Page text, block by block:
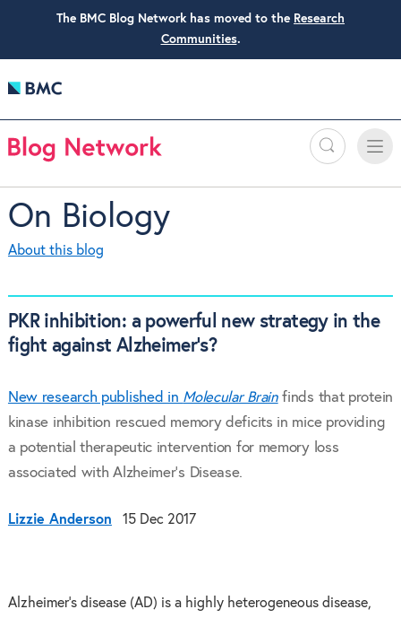
The BMC Blog Network has moved to the Research
Communities.
Search
Toggle
On Biology
About this blog
PKR inhibition: a powerful new strategy in the
fight against Alzheimer’s?
New research published in Molecular Brainfinds that protein
kinase inhibition rescued memory deficits in mice providing
a potential therapeutic intervention for memory loss
associated with Alzheimer’s Disease.
Lizzie Anderson 15 Dec 2017
Alzheimer’s disease (AD) is a highly heterogeneous disease,